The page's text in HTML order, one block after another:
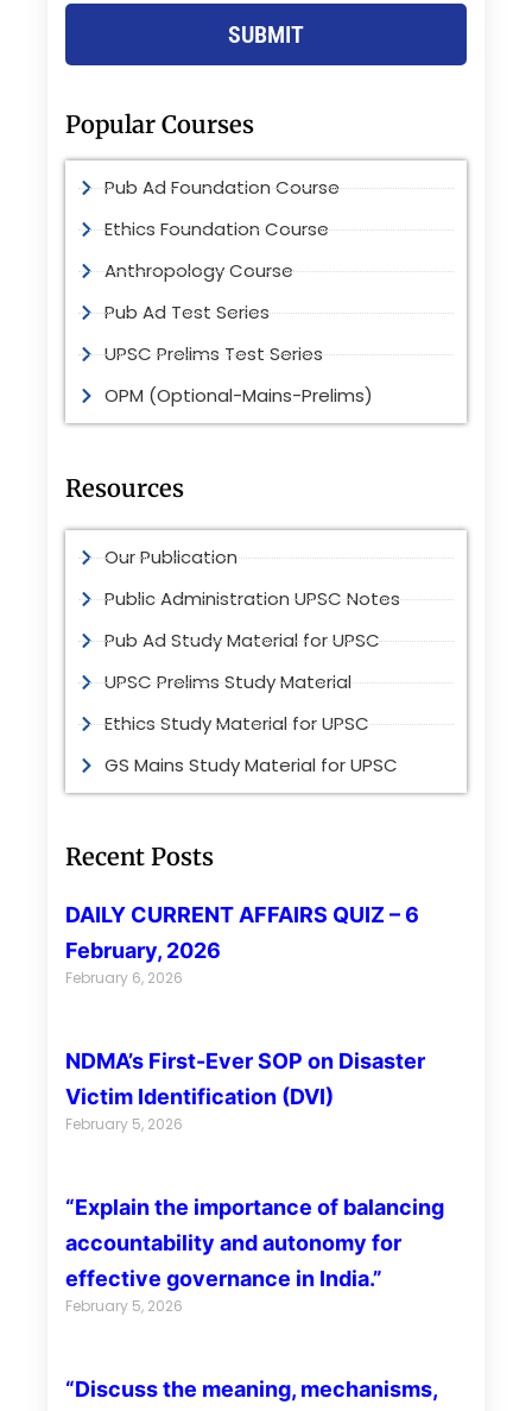
SUBMIT
Popular Courses
Pub Ad Foundation Course
Ethics Foundation Course
Anthropology Course
Pub Ad Test Series
UPSC Prelims Test Series
OPM (Optional-Mains-Prelims)
Resources
Our Publication
Public Administration UPSC Notes
Pub Ad Study Material for UPSC
UPSC Prelims Study Material
Ethics Study Material for UPSC
GS Mains Study Material for UPSC
Recent Posts
DAILY CURRENT AFFAIRS QUIZ – 6
February, 2026
February 6, 2026
NDMA’s First-Ever SOP on Disaster
Victim Identification (DVI)
February 5, 2026
“Explain the importance of balancing
accountability and autonomy for
effective governance in India.”
February 5, 2026
“Discuss the meaning, mechanisms,